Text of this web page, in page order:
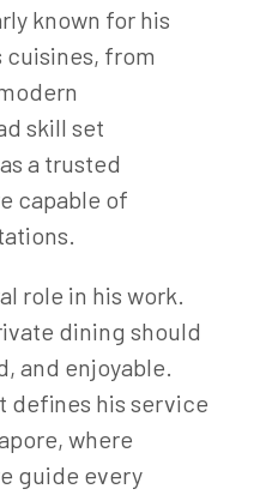
known for his
from
skill set
a trusted
capable of
role in his work.
dining should
and enjoyable.
defines his service
where
guide every